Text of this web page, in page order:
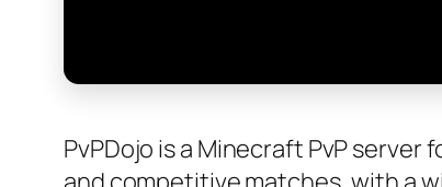
PvPDojo is a Minecraft PvP